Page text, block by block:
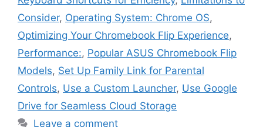
Consider, Operating System: Chrome OS,
Optimizing Your Chromebook Flip Experience,
Performance:, Popular ASUS Chromebook Flip
Models, Set Up Family Link for Parental
Controls, Use a Custom Launcher, Use Google
Drive for Seamless Cloud Storage
Leave a comment